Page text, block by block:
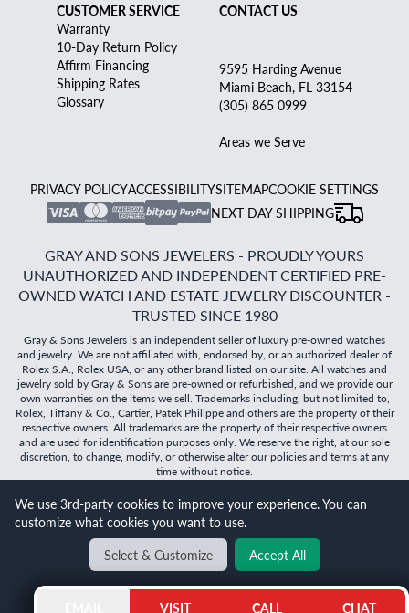
Will it
CUSTOMER SERVICE
Warranty
10-Day Return Policy
Affirm Financing
Shipping Rates
Glossary
CONTACT US
9595 Harding Avenue
Miami Beach, FL 33154
(305) 865 0999
Areas we Serve
PRIVACY POLICYACCESSIBILITYSITEMAPCOOKIE SETTINGS
NEXT DAY SHIPPING
GRAY AND SONS JEWELERS - PROUDLY YOURS
UNAUTHORIZED AND INDEPENDENT CERTIFIED PRE-
OWNED WATCH AND ESTATE JEWELRY DISCOUNTER -
TRUSTED SINCE 1980
Gray & Sons Jewelers is an independent seller of luxury pre-owned watches
and jewelry. We are not affiliated with, endorsed by, or an authorized dealer of
Rolex S.A., Rolex USA, or any other brand listed on our site. All watches and
jewelry sold by Gray & Sons are pre-owned or refurbished, and we provide our
own warranties on the items we sell. Trademarks including, but not limited to,
Rolex, Tiffany & Co., Cartier, Patek Philippe and others are the property of their
respective owners. All trademarks are the property of their respective owners
and are used for identification purposes only. We reserve the right, at our sole
discretion, to change, modify, or otherwise alter our policies and terms at any
time without notice.
©2026Gray & Sons Jewelers | Created with care by Dibby
Global
BACK TO TOP
VISIT CALL CHAT
We use 3rd-party cookies to improve your experience. You can
customize what cookies you want to use.
Select & Customize
Accept All